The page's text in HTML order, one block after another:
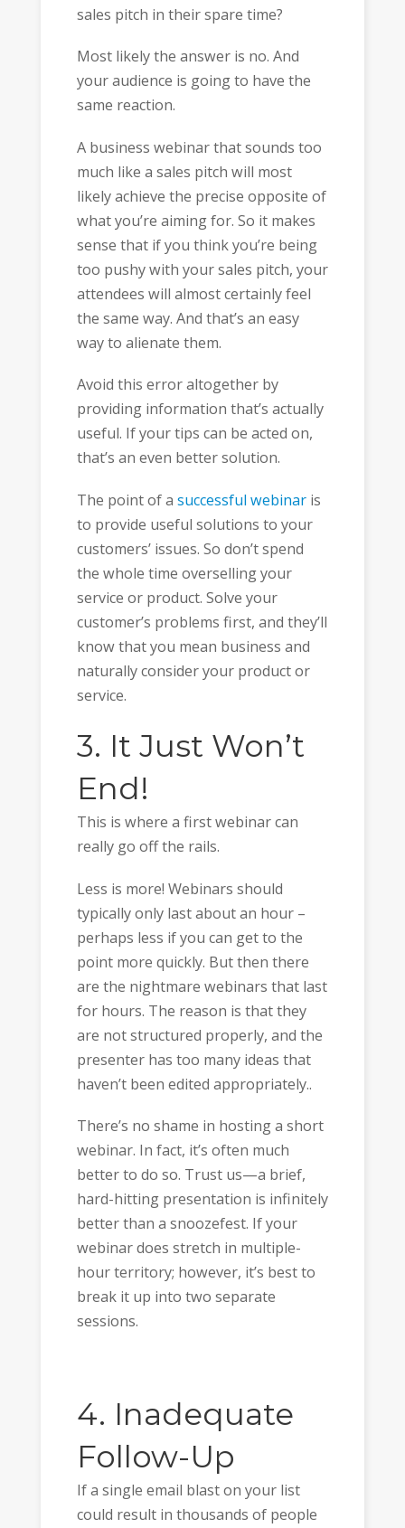
sales pitch in their spare time?
Most likely the answer is no. And
your audience is going to have the
same reaction.
A business webinar that sounds too
much like a sales pitch will most
likely achieve the precise opposite of
what you’re aiming for. So it makes
sense that if you think you’re being
too pushy with your sales pitch, your
attendees will almost certainly feel
the same way. And that’s an easy
way to alienate them.
Avoid this error altogether by
providing information that’s actually
useful. If your tips can be acted on,
that’s an even better solution.
The point of a successful webinaris
to provide useful solutions to your
customers’ issues. So don’t spend
the whole time overselling your
service or product. Solve your
customer’s problems first, and they’ll
know that you mean business and
naturally consider your product or
service.
3. It Just Won’t
End!
This is where a first webinar can
really go off the rails.
Less is more! Webinars should
typically only last about an hour –
perhaps less if you can get to the
point more quickly. But then there
are the nightmare webinars that last
for hours. The reason is that they
are not structured properly, and the
presenter has too many ideas that
haven’t been edited appropriately..
There’s no shame in hosting a short
webinar. In fact, it’s often much
better to do so. Trust us—a brief,
hard-hitting presentation is infinitely
better than a snoozefest. If your
webinar does stretch in multiple-
hour territory; however, it’s best to
break it up into two separate
sessions.
4. Inadequate
Follow-Up
If a single email blast on your list
could result in thousands of people